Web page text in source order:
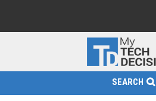
SEARCH